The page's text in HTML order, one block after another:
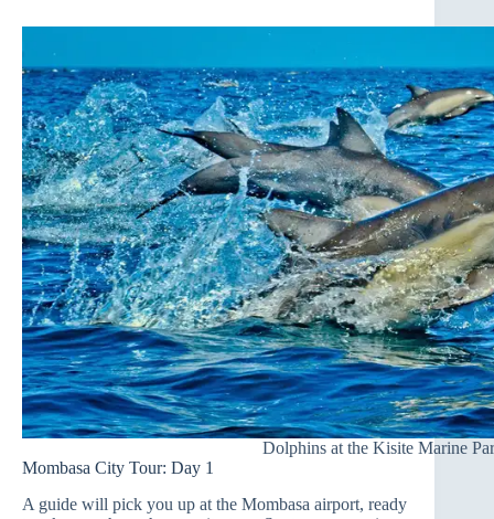
Dolphins at the Kisite Marine
Mombasa City Tour: Day 1
A guide will pick you up at the Mombasa airport, ready